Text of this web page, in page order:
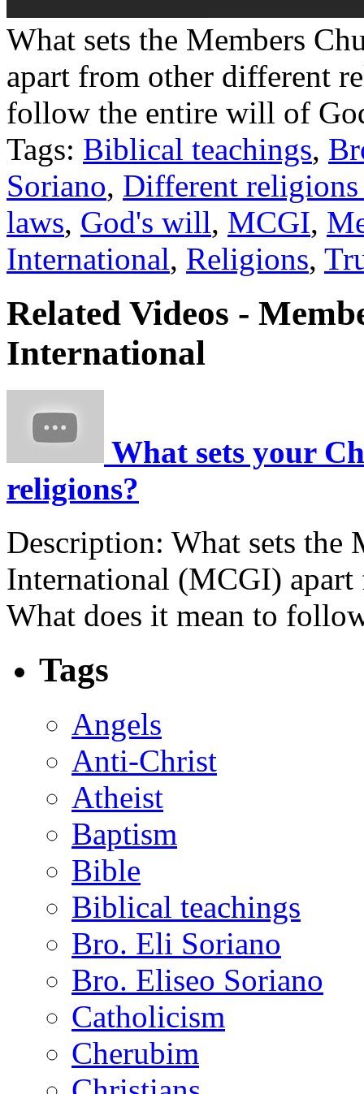
What sets the Members
apart from other different
follow the entire will of
Tags: Biblical teachings,
Soriano, Different
laws, God's will, MCGI,
International, Religions,
Related Videos -
International
What sets your
religions?
Description: What sets the
International (MCGI)
What does it mean to
Tags
Angels
Anti-Christ
Atheist
Baptism
Bible
Biblical teachings
Bro. Eli Soriano
Bro. Eliseo Soriano
Catholicism
Cherubim